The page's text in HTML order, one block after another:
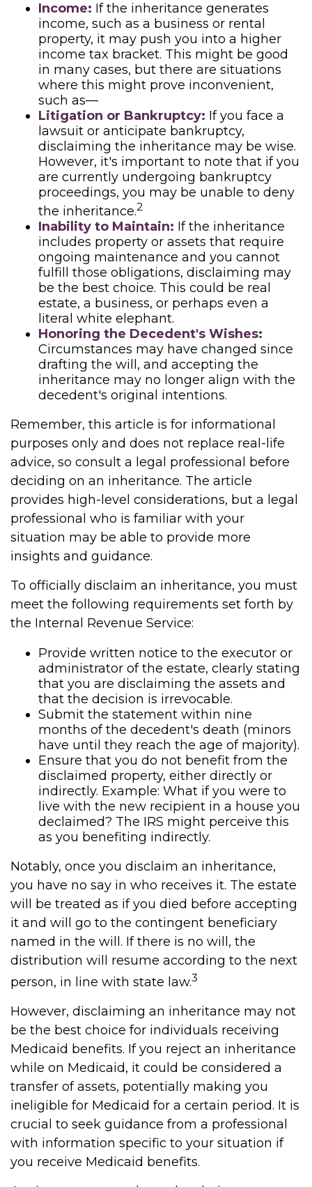
Income: If the inheritance generates
income, such as a business or rental
property, it may push you into a higher
income tax bracket. This might be good
in many cases, but there are situations
where this might prove inconvenient,
such as—
Litigation or Bankruptcy: If you face a
lawsuit or anticipate bankruptcy,
disclaiming the inheritance may be wise.
However, it's important to note that if you
are currently undergoing bankruptcy
proceedings, you may be unable to deny
the inheritance.2
Inability to Maintain: If the inheritance
includes property or assets that require
ongoing maintenance and you cannot
fulfill those obligations, disclaiming may
be the best choice. This could be real
estate, a business, or perhaps even a
literal white elephant.
Honoring the Decedent's Wishes:
Circumstances may have changed since
drafting the will, and accepting the
inheritance may no longer align with the
decedent's original intentions.
Remember, this article is for informational
purposes only and does not replace real-life
advice, so consult a legal professional before
deciding on an inheritance. The article
provides high-level considerations, but a legal
professional who is familiar with your
situation may be able to provide more
insights and guidance.
To officially disclaim an inheritance, you must
meet the following requirements set forth by
the Internal Revenue Service:
Provide written notice to the executor or
administrator of the estate, clearly stating
that you are disclaiming the assets and
that the decision is irrevocable.
Submit the statement within nine
months of the decedent's death (minors
have until they reach the age of majority).
Ensure that you do not benefit from the
disclaimed property, either directly or
indirectly. Example: What if you were to
live with the new recipient in a house you
declaimed? The IRS might perceive this
as you benefiting indirectly.
Notably, once you disclaim an inheritance,
you have no say in who receives it. The estate
will be treated as if you died before accepting
it and will go to the contingent beneficiary
named in the will. If there is no will, the
distribution will resume according to the next
person, in line with state law.3
However, disclaiming an inheritance may not
be the best choice for individuals receiving
Medicaid benefits. If you reject an inheritance
while on Medicaid, it could be considered a
transfer of assets, potentially making you
ineligible for Medicaid for a certain period. It is
crucial to seek guidance from a professional
with information specific to your situation if
you receive Medicaid benefits.